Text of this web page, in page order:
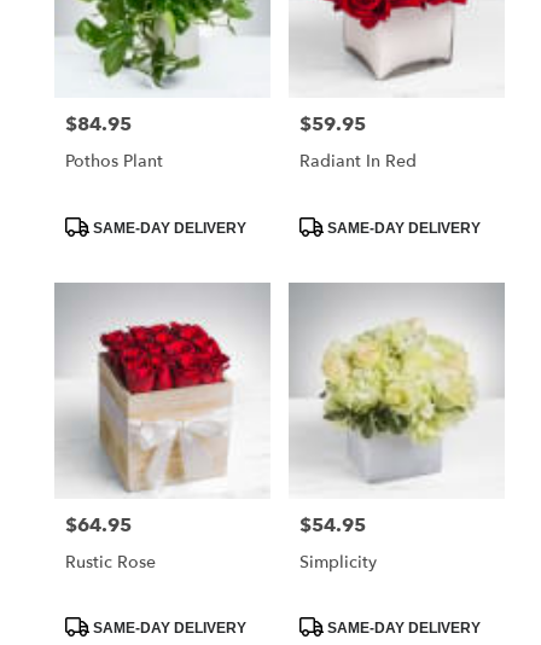
Price:
$84.95
Pothos Plant
ProductSAME-DAY DELIVERY
Price:
$59.95
Radiant In Red
ProductSAME-DAY DELIVERY
Price:
$64.95
Rustic Rose
ProductSAME-DAY DELIVERY
Price:
$54.95
Simplicity
ProductSAME-DAY DELIVERY